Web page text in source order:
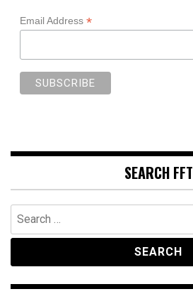
Email Address *
SEARCH FFT
Search
for: